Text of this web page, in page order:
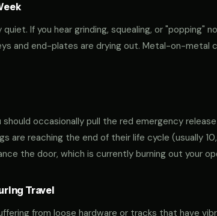
If you hear grinding, squealing, or "popping"
and end-plates are drying out. Metal-on-metal
should occasionally pull the red emergency
are reaching the end of their life cycle (usually
the door, which is currently burning out your
Travel
from loose hardware or tracks that have